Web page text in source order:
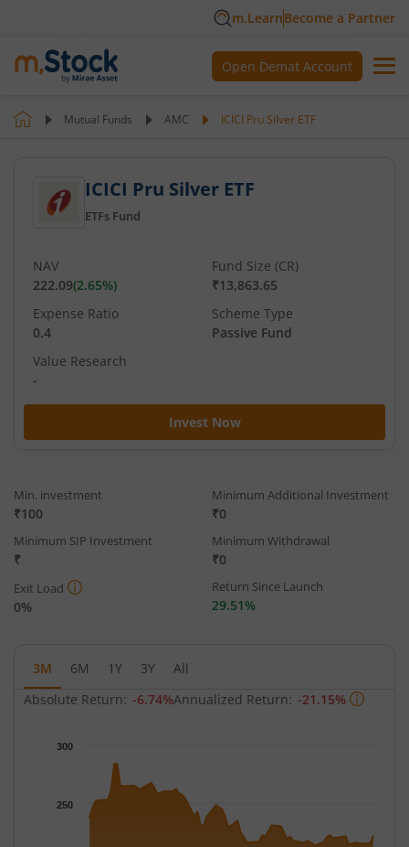
m.LearnBecome a Partner
Open Demat Account
Mutual Funds AMC ICICI Pru Silver ETF
ICICI Pru Silver ETF
ETFs Fund
Invest Now
NAV
222.09(2.65%)
Fund Size (CR)
₹13,863.65
Expense Ratio
0.4
Scheme Type
Passive Fund
Value Research
-
Min. investment
₹100
Minimum Additional Investment
₹0
Minimum SIP Investment
₹
Minimum Withdrawal
₹0
Exit Load
0%
Return Since Launch
29.51%
3M 6M 1Y 3Y
All
Absolute Return: -6.74%Annualized Return: -21.15%
Chart
Chart with 65 data points.
The chart has 1 X axis displaying Time.
The chart has 1 Y axis displaying NAV. Data ranges from
250
300